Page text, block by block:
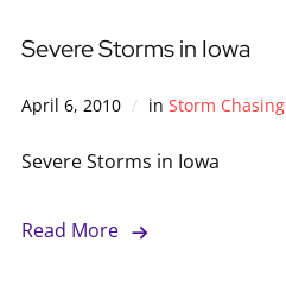
Severe Storms in Iowa
April 6, 2010 in Storm Chasing
Severe Storms in Iowa
Read More